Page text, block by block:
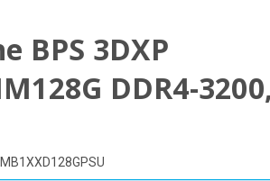
BPS 3DXP
DDR4-3200,